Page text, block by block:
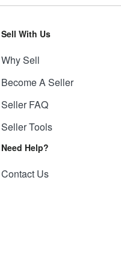
Sell With Us
Why Sell
Become A Seller
Seller FAQ
Seller Tools
Need Help?
Contact Us